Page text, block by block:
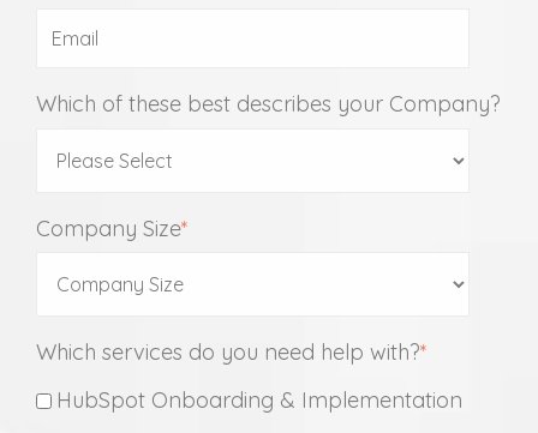
Which of these best describes your Company?
Company Size*
Which services do you need help with?*
HubSpot Onboarding & Implementation